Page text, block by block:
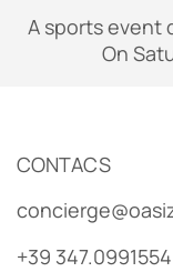
A sports event
On
CONTACS
+39 347.0991554